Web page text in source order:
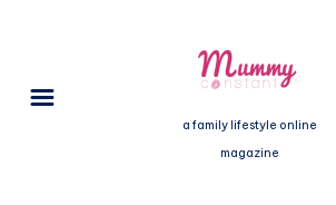
a family lifestyle online
magazine